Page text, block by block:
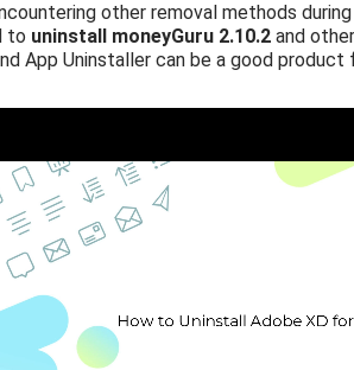
other removal methods
to uninstall moneyGuru 2.10.2 and
App Uninstaller can be a good product